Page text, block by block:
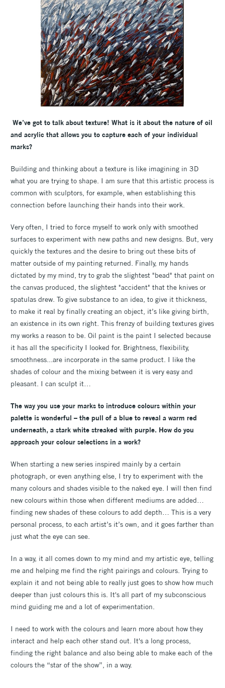
We’ve got to talk about texture! What is it about the nature of oil
and acrylic that allows you to capture each of your individual
marks?
Building and thinking about a texture is like imagining in 3D
what you are trying to shape. I am sure that this artistic process is
common with sculptors, for example, when establishing this
connection before launching their hands into their work.
Very often, I tried to force myself to work only with smoothed
surfaces to experiment with new paths and new designs. But, very
quickly the textures and the desire to bring out these bits of
matter outside of my painting returned. Finally, my hands
dictated by my mind, try to grab the slightest "bead" that paint on
the canvas produced, the slightest "accident" that the knives or
spatulas drew. To give substance to an idea, to give it thickness,
to make it real by finally creating an object, it’s like giving birth,
an existence in its own right. This frenzy of building textures gives
my works a reason to be. Oil paint is the paint I selected because
it has all the specificity I looked for. Brightness, flexibility,
smoothness...are incorporate in the same product. I like the
shades of colour and the mixing between it is very easy and
pleasant. I can sculpt it…
The way you use your marks to introduce colours within your
palette is wonderful – the pull of a blue to reveal a warm red
underneath, a stark white streaked with purple. How do you
approach your colour selections in a work?
When starting a new series inspired mainly by a certain
photograph, or even anything else, I try to experiment with the
many colours and shades visible to the naked eye. I will then find
new colours within those when different mediums are added…
finding new shades of these colours to add depth… This is a very
personal process, to each artist’s it’s own, and it goes farther than
just what the eye can see.
In a way, it all comes down to my mind and my artistic eye, telling
me and helping me find the right pairings and colours. Trying to
explain it and not being able to really just goes to show how much
deeper than just colours this is. It's all part of my subconscious
mind guiding me and a lot of experimentation.
I need to work with the colours and learn more about how they
interact and help each other stand out. It's a long process,
finding the right balance and also being able to make each of the
colours the “star of the show”, in a way.